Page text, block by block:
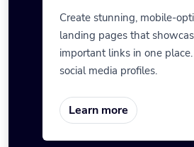
Create stunning, mobile-
landing pages that
important links in one
social media profiles.
Learn more